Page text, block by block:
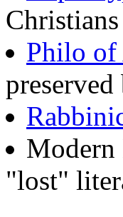
Christians
Philo of
Modern
"lost"